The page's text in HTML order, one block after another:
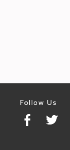
Follow Us